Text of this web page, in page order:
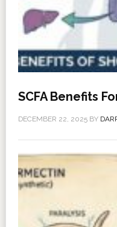
SCFA Benefits
DECEMBER 22, 2025BY